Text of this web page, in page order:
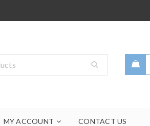
MY ACCOUNT CONTACT US